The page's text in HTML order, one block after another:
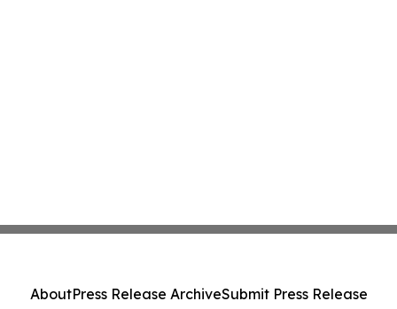
AboutPress Release ArchiveSubmit Press Release